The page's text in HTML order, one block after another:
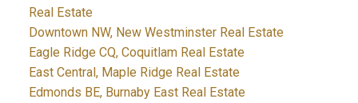
Real Estate
Downtown NW, New Westminster Real Estate
Eagle Ridge CQ, Coquitlam Real Estate
East Central, Maple Ridge Real Estate
Edmonds BE, Burnaby East Real Estate